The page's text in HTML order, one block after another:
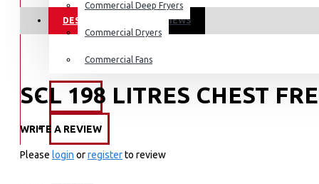
Commercial Deep Fryers
Commercial Dryers
Commercial Fans
EXZEL
BRANDS
DESCRIPTION REVIEWS
SCL 198 LITRES CHEST
Key Featueres
198 LITRES NETT CAPACITY
WRITE A REVIEW
Please login orregisterto review